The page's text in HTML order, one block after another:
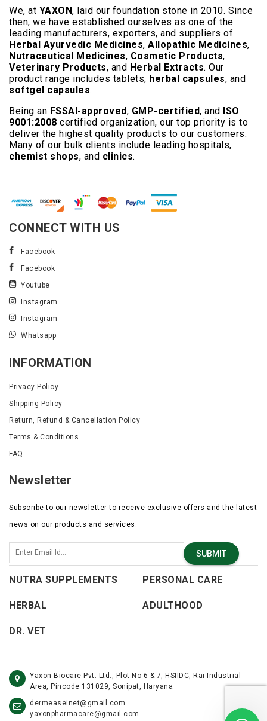
We, at YAXON, laid our foundation stone in 2010. Since
then, we have established ourselves as one of the
leading manufacturers, exporters, and suppliers of
Herbal Ayurvedic Medicines, Allopathic Medicines,
Nutraceutical Medicines, Cosmetic Products,
Veterinary Products, and Herbal Extracts. Our
product range includes tablets, herbal capsules, and
softgel capsules.
Being an FSSAI-approved, GMP-certified, and ISO
9001:2008 certified organization, our top priority is to
deliver the highest quality products to our customers.
Many of our bulk clients include leading hospitals,
chemist shops, and clinics.
CONNECT WITH US
Facebook
Facebook
Youtube
Instagram
Instagram
Whatsapp
INFORMATION
Privacy Policy
Shipping Policy
Return, Refund & Cancellation Policy
Terms & Conditions
FAQ
Newsletter
Subscribe to our newsletter to receive exclusive offers and the latest
news on our products and services.
SUBMIT
NUTRA SUPPLEMENTS PERSONAL CARE
HERBAL ADULTHOOD
DR. VET
Yaxon Biocare Pvt. Ltd., Plot No 6 & 7, HSIIDC, Rai Industrial
Area, Pincode 131029, Sonipat, Haryana
dermeaseinet@gmail.com
yaxonpharmacare@gmail.com